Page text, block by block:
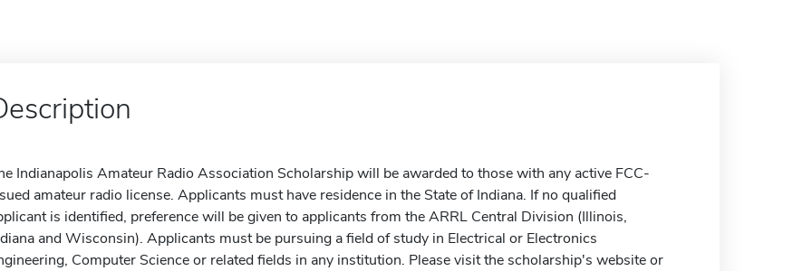
Indianapolis Amateur Radio Association Scholarship will be awarded to those with any active FCC-
amateur radio license. Applicants must have residence in the State of Indiana. If no qualified
is identified, preference will be given to applicants from the ARRL Central Division (Illinois,
and Wisconsin). Applicants must be pursuing a field of study in Electrical or Electronics
Computer Science or related fields in any institution. Please visit the scholarship's website or